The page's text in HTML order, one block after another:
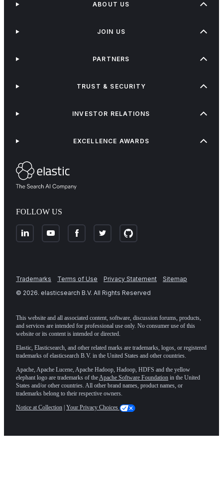
FOLLOW US
ABOUT US
JOIN US
PARTNERS
TRUST & SECURITY
INVESTOR RELATIONS
EXCELLENCE AWARDS
Trademarks Terms of Use Privacy Statement
Sitemap
© 2026. elasticsearch B.V. All Rights Reserved
This website and all associated content, software, discussion forums, products,
and services are intended for professional use only. No consumer use of this
website or its content is intended or directed.
Elastic, Elasticsearch, and other related marks are trademarks, logos, or registered
trademarks of elasticsearch B.V. in the United States and other countries.
Apache, Apache Lucene, Apache Hadoop, Hadoop, HDFS and the yellow
elephant logo are trademarks of theApache Software Foundation in the United
States and/or other countries. All other brand names, product names, or
trademarks belong to their respective owners.
Notice at Collection Your Privacy Choices